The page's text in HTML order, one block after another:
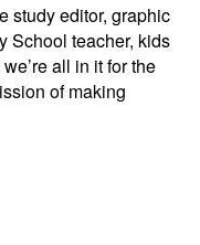
study editor, graphic
School teacher, kids
all in it for the
of making